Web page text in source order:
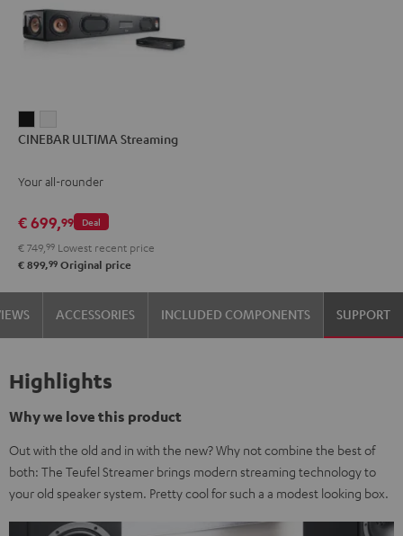
ULTIMA
Black
ULTIMA
white
CINEBAR ULTIMA Streaming
Your all-rounder
Deal
€ 699,99
€ 749, 99 Lowest recent price
€ 899,99 Original price
ACCESSORIES INCLUDED COMPONENTS SUPPORT
Highlights
Why we love this product
Out with the old and in with the new? Why not combine the best of
both: The Teufel Streamer brings modern streaming technology to
your old speaker system. Pretty cool for such a a modest looking box.